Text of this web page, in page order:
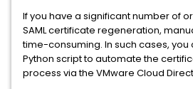
If you have a significant number of
SAML certificate regeneration,
time-consuming. In such cases,
Python script to automate the
process via the VMware Cloud